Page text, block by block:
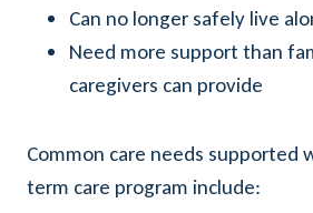
Can no longer safely live
Need more support than
caregivers can provide
Common care needs supported
term care program include: